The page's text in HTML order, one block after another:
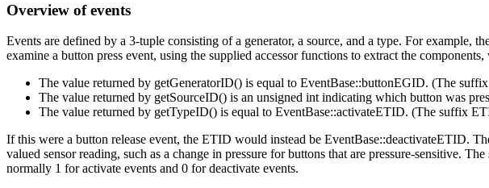
Overview of events
Events are defined by a 3-tuple consisting of a generator, a source, and a type. For example,
examine a button press event, using the supplied accessor functions to extract the
The value returned by getGeneratorID() is equal to EventBase::buttonEGID. (The
The value returned by getSourceID() is an unsigned int indicating which button was
The value returned by getTypeID() is equal to EventBase::activateETID. (The suffix
If this were a button release event, the ETID would instead be EventBase::deactivateETID.
valued sensor reading, such as a change in pressure for buttons that are pressure-sensitive.
normally 1 for activate events and 0 for deactivate events.